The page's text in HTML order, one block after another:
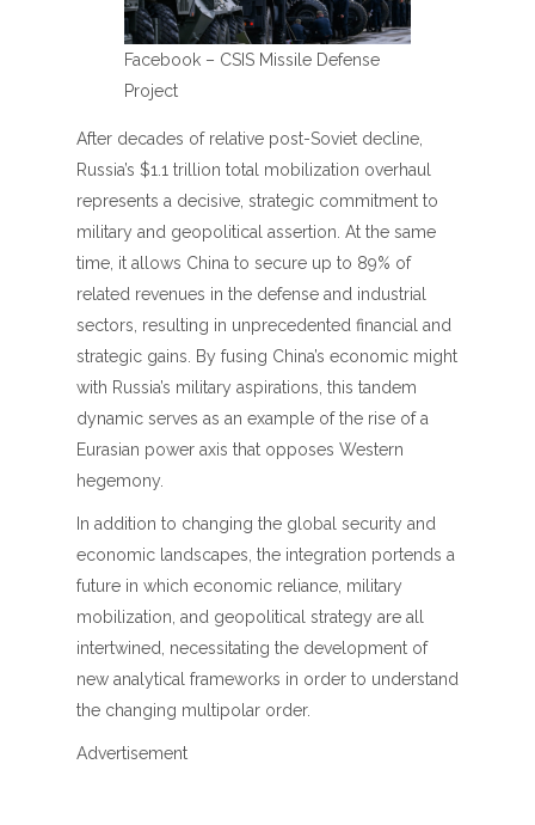
Facebook – CSIS Missile Defense
Project
After decades of relative post-Soviet decline,
Russia’s $1.1 trillion total mobilization overhaul
represents a decisive, strategic commitment to
military and geopolitical assertion. At the same
time, it allows China to secure up to 89% of
related revenues in the defense and industrial
sectors, resulting in unprecedented financial and
strategic gains. By fusing China’s economic might
with Russia’s military aspirations, this tandem
dynamic serves as an example of the rise of a
Eurasian power axis that opposes Western
hegemony.
In addition to changing the global security and
economic landscapes, the integration portends a
future in which economic reliance, military
mobilization, and geopolitical strategy are all
intertwined, necessitating the development of
new analytical frameworks in order to understand
the changing multipolar order.
Advertisement